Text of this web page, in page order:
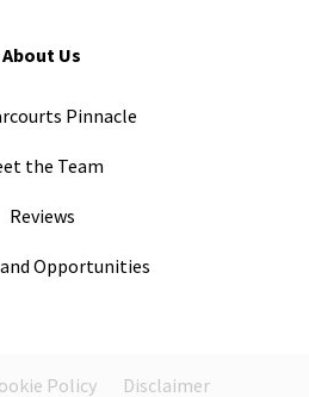
About Us
Pinnacle
the Team
Reviews
Opportunities
Policy Disclaimer